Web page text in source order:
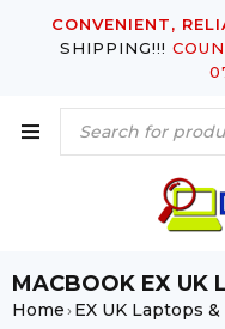
CONVENIENT,
SHIPPING!!!
MACBOOK EX UK
Home›EX UK Laptops